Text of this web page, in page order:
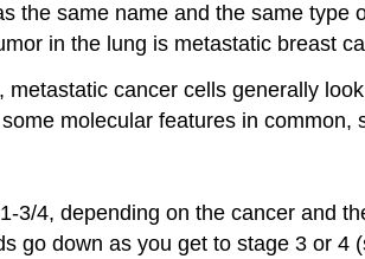
the same name and the same
in the lung is metastatic breast
metastatic cancer cells generally
molecular features in
3/4, depending on the cancer and
go down as you get to stage 3 or 4